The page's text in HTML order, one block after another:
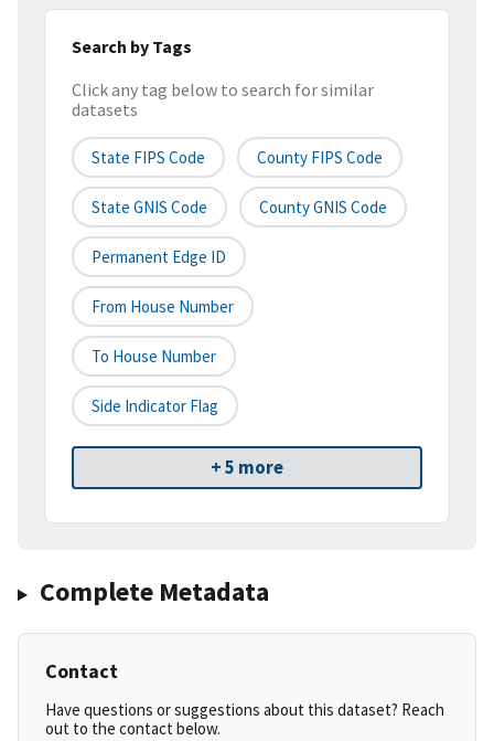
Search by Tags
Click any tag below to search for similar
datasets
State FIPS Code County FIPS Code
State GNIS Code County GNIS Code
Permanent Edge ID
From House Number
To House Number
Side Indicator Flag
+ 5 more
Complete Metadata
Contact
Have questions or suggestions about this dataset? Reach
out to the contact below.